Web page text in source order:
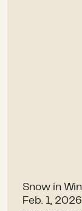
Snow in
Feb. 1,